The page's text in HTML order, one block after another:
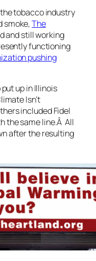
tobacco industry
smoke,The
and still working
functioning
pushing
up in Illinois
Isn’t
included Fidel
the same line.Â All
after the resulting